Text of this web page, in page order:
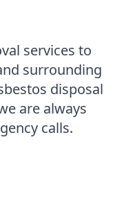
services to
surrounding
disposal
are always
calls.